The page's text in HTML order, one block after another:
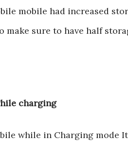
mobile had increased
make sure to have half
charging
while in Charging mode